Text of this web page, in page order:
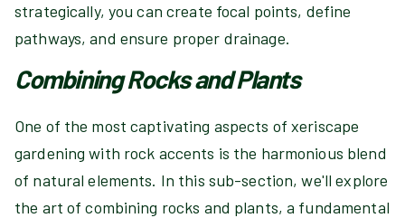
strategically, you can create focal points, define
pathways, and ensure proper drainage.
Combining Rocks and Plants
One of the most captivating aspects of xeriscape
gardening with rock accents is the harmonious blend
of natural elements. In this sub-section, we'll explore
the art of combining rocks and plants, a fundamental